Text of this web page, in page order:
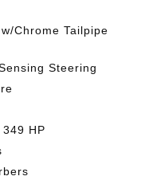
Chrome Tailpipe
Steering
HP